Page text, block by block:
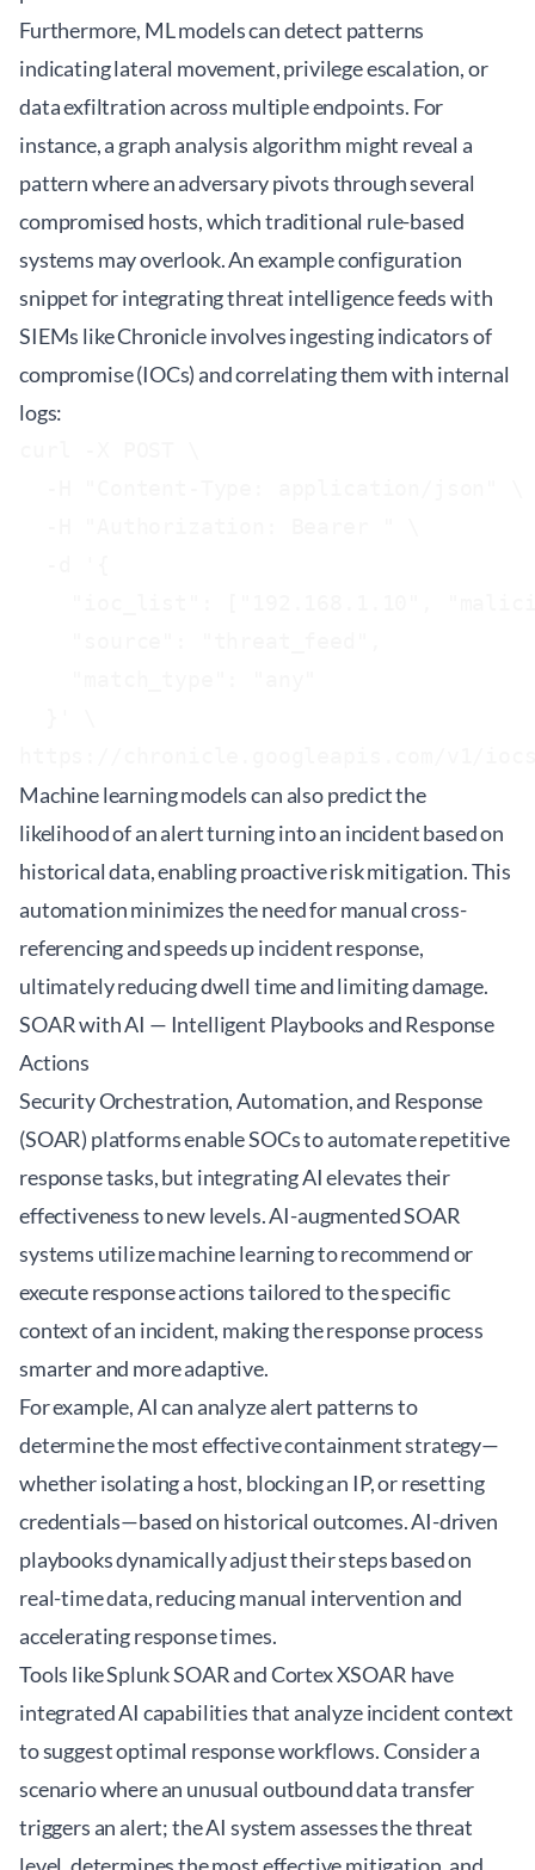
Furthermore, ML models can detect patterns
indicating lateral movement, privilege escalation, or
data exfiltration across multiple endpoints. For
instance, a graph analysis algorithm might reveal a
pattern where an adversary pivots through several
compromised hosts, which traditional rule-based
systems may overlook. An example configuration
snippet for integrating threat intelligence feeds with
SIEMs like Chronicle involves ingesting indicators of
compromise (IOCs) and correlating them with internal
logs:
Machine learning models can also predict the
likelihood of an alert turning into an incident based on
historical data, enabling proactive risk mitigation. This
automation minimizes the need for manual cross-
referencing and speeds up incident response,
ultimately reducing dwell time and limiting damage.
SOAR with AI — Intelligent Playbooks and Response
Actions
Security Orchestration, Automation, and Response
(SOAR) platforms enable SOCs to automate repetitive
response tasks, but integrating AI elevates their
effectiveness to new levels. AI-augmented SOAR
systems utilize machine learning to recommend or
execute response actions tailored to the specific
context of an incident, making the response process
smarter and more adaptive.
For example, AI can analyze alert patterns to
determine the most effective containment strategy—
whether isolating a host, blocking an IP, or resetting
credentials—based on historical outcomes. AI-driven
playbooks dynamically adjust their steps based on
real-time data, reducing manual intervention and
accelerating response times.
Tools like Splunk SOAR and Cortex XSOAR have
integrated AI capabilities that analyze incident context
to suggest optimal response workflows. Consider a
scenario where an unusual outbound data transfer
triggers an alert; the AI system assesses the threat